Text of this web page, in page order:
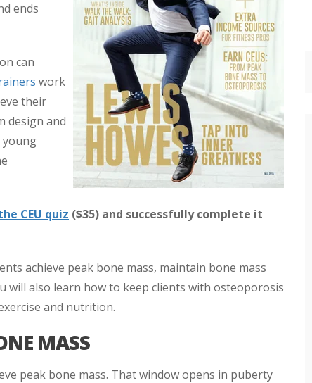
ends
can
work
their
design and
CEU quiz ($35) and successfully complete it
achieve peak bone mass, maintain bone mass
will also learn how to keep clients with osteoporosis
and nutrition.
MASS
peak bone mass. That window opens in puberty